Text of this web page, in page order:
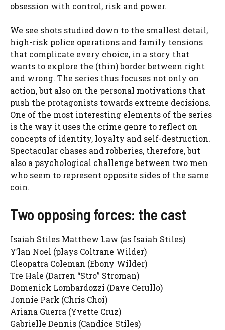
obsession with control, risk and power.
We see shots studied down to the smallest detail,
high-risk police operations and family tensions
that complicate every choice, in a story that
wants to explore the (thin) border between right
and wrong. The series thus focuses not only on
action, but also on the personal motivations that
push the protagonists towards extreme decisions.
One of the most interesting elements of the series
is the way it uses the crime genre to reflect on
concepts of identity, loyalty and self-destruction.
Spectacular chases and robberies, therefore, but
also a psychological challenge between two men
who seem to represent opposite sides of the same
coin.
Two opposing forces: the cast
Isaiah Stiles Matthew Law (as Isaiah Stiles)
Y’lan Noel (plays Coltrane Wilder)
Cleopatra Coleman (Ebony Wilder)
Tre Hale (Darren “Stro” Stroman)
Domenick Lombardozzi (Dave Cerullo)
Jonnie Park (Chris Choi)
Ariana Guerra (Yvette Cruz)
Gabrielle Dennis (Candice Stiles)